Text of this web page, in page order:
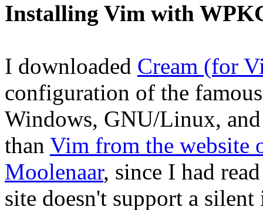
Installing Vim with
I downloaded Cream (for
configuration of the
Windows, GNU/Linux,
than Vim from the website
Moolenaar, since I had
site doesn't support a